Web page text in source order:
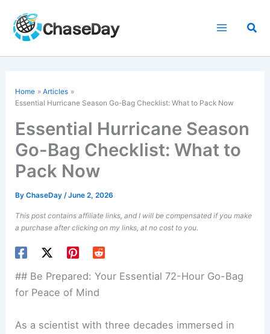
content
Home
Articles
Essential Hurricane SeasonGo-Bag Checklist: What to Pack Now
Essential Hurricane Season
Go-Bag Checklist: What to
Pack Now
ByChaseDay/June 2, 2026
This post contains affiliate links, and I will be compensated if you make
a purchase after clicking on my links, at no cost to you.
## Be Prepared: Your Essential 72-Hour Go-Bag
for Peace of Mind
As a scientist with three decades immersed in